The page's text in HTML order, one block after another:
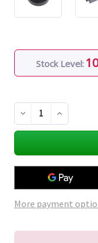
Stock Level: 10
Decrease
Quantity
of
Increase
Quantity
of
More payment